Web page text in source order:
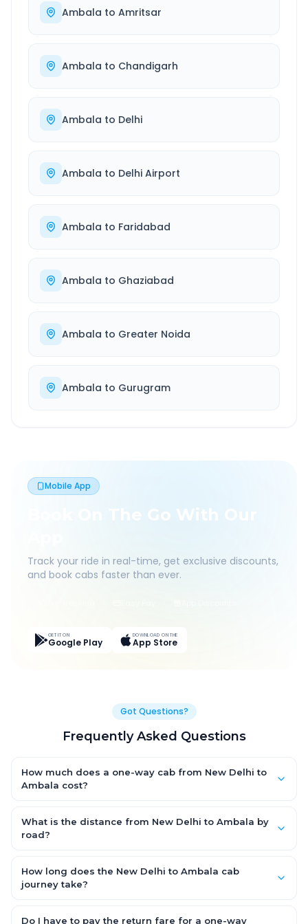
Ambala to Amritsar
Ambala to Chandigarh
Ambala to Delhi
Ambala to Delhi Airport
Ambala to Faridabad
Ambala to Ghaziabad
Ambala to Greater Noida
Ambala to Gurugram
Mobile App
Book On The Go With Our
Track your ride in real-time, get exclusive discounts,
and book cabs faster than ever.
GET IT ON
Google Play
DOWNLOAD ON THE
App Store
Got Questions?
Frequently Asked Questions
How much does a one-way cab from New Delhi to
Ambala cost?
an AC Hatchback, with Sedan and SUV priced a little higher.
Every fare is fixed and all-inclusive — tolls, taxes and driver
What is the distance from New Delhi to Ambala by
road?
km by road.
How long does the New Delhi to Ambala cab
journey take?
by road, depending on traffic and any stops you make.
Do I have to pay the return fare for a one-way